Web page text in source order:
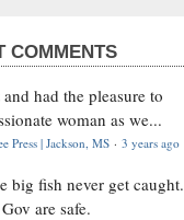
COMMENTS
had the pleasure to
woman as we...
Press | Jackson, MS · 3 years ago
big fish never get caught.
are safe.